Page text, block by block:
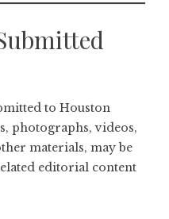
to Houston
photographs, videos,
materials, may be
editorial content